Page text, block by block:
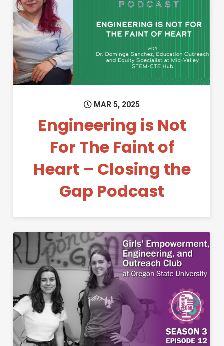
Permanent Link to
MAR 5, 2025
Engineering is Not
For The Faint of
Heart – Closing the
Gap Podcast
Permanent Link to Girls’